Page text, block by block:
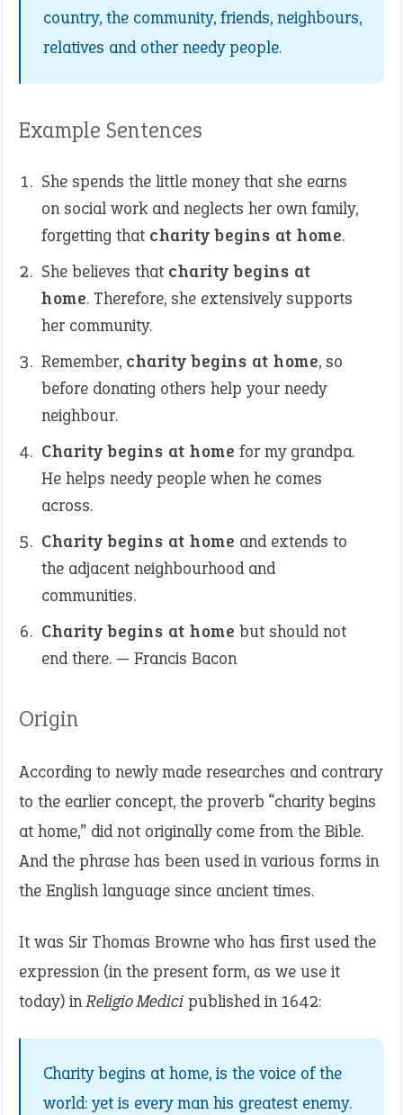
country, the community, friends, neighbours,
relatives and other needy people.
Example Sentences
She spends the little money that she earns
on social work and neglects her own family,
forgetting that charity begins at home.
She believes that charity begins at
home. Therefore, she extensively supports
her community.
Remember, charity begins at home, so
before donating others help your needy
neighbour.
Charity begins at home for my grandpa.
He helps needy people when he comes
across.
Charity begins at home and extends to
the adjacent neighbourhood and
communities.
Charity begins at home but should not
end there. — Francis Bacon
Origin
According to newly made researches and contrary
to the earlier concept, the proverb “charity begins
at home,” did not originally come from the Bible.
And the phrase has been used in various forms in
the English language since ancient times.
It was Sir Thomas Browne who has first used the
expression (in the present form, as we use it
today) inReligio Medici published in 1642:
Charity begins at home, is the voice of the
world: yet is every man his greatest enemy.